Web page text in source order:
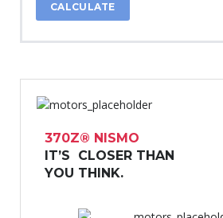
CALCULATE
370Z® NISMO
IT’S CLOSER THAN
YOU THINK.